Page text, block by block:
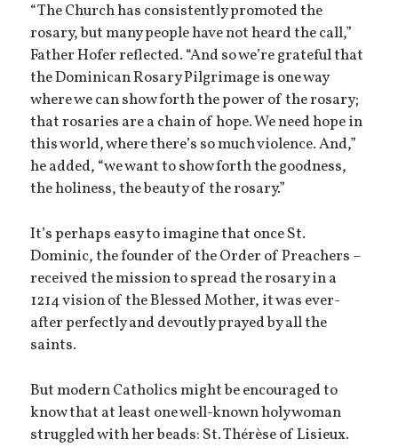
“The Church has consistently promoted the
rosary, but many people have not heard the call,”
Father Hofer reflected. “And so we’re grateful that
the Dominican Rosary Pilgrimage is one way
where we can show forth the power of the rosary;
that rosaries are a chain of hope. We need hope in
this world, where there’s so much violence. And,”
he added, “we want to show forth the goodness,
the holiness, the beauty of the rosary.”
It’s perhaps easy to imagine that once St.
Dominic, the founder of the Order of Preachers –
received the mission to spread the rosary in a
1214 vision of the Blessed Mother, it was ever-
after perfectly and devoutly prayed by all the
saints.
But modern Catholics might be encouraged to
know that at least one well-known holy woman
struggled with her beads: St. Thérèse of Lisieux.